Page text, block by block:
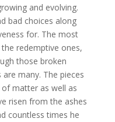
and evolving.
bad choices along
for. The most
redemptive ones,
those broken
many. The pieces
matter as well as
risen from the ashes
countless times he